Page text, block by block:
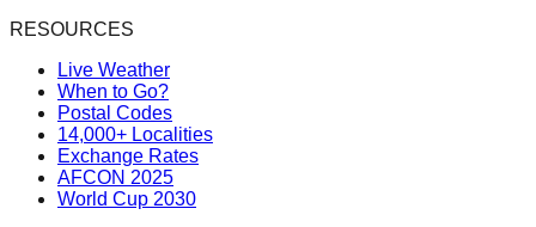
RESOURCES
Live Weather
When to Go?
Postal Codes
14,000+ Localities
Exchange Rates
AFCON 2025
World Cup 2030